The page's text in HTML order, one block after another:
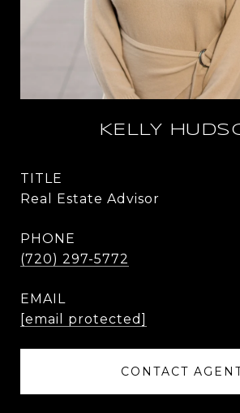
KELLY
TITLE
Real Estate Advisor
PHONE
(720) 297-5772
EMAIL
[email protected]
CONTACT